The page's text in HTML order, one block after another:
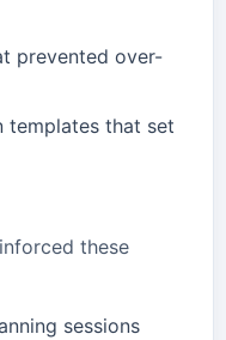
prevented over-
templates that set
these
sessions